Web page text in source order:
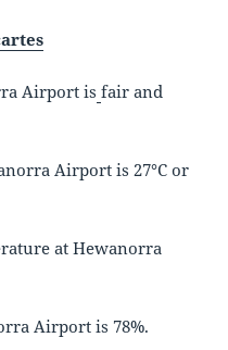
Airport is fair and
Airport is 27°C or
at Hewanorra
Airport is 78%.